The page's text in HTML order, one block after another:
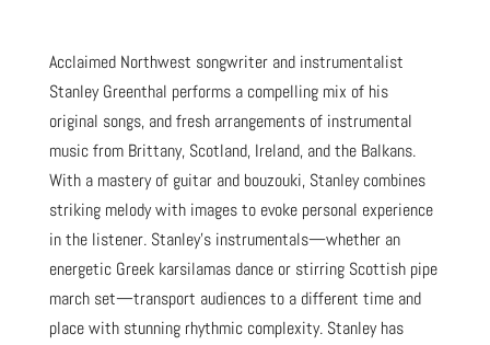
Acclaimed Northwest songwriter and instrumentalist
Stanley Greenthal performs a compelling mix of his
original songs, and fresh arrangements of instrumental
music from Brittany, Scotland, Ireland, and the Balkans.
With a mastery of guitar and bouzouki, Stanley combines
striking melody with images to evoke personal experience
in the listener. Stanley’s instrumentals—whether an
energetic Greek karsilamas dance or stirring Scottish pipe
march set—transport audiences to a different time and
place with stunning rhythmic complexity. Stanley has